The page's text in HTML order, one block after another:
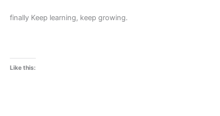
finally Keep learning, keep growing.
Like this: